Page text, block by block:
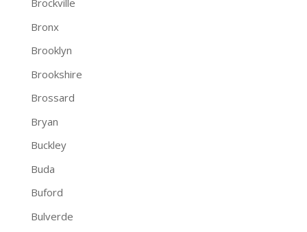
Brockville
Bronx
Brooklyn
Brookshire
Brossard
Bryan
Buckley
Buda
Buford
Bulverde